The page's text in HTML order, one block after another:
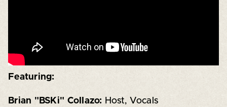
Featuring:
Brian "BSKi" Collazo: Host, Vocals